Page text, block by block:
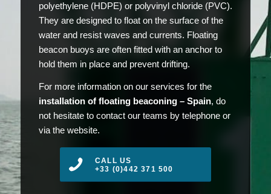
polyethylene (HDPE) or polyvinyl chloride (PVC).
They are designed to float on the surface of the
water and resist waves and currents. Floating
beacon buoys are often fitted with an anchor to
hold them in place and prevent drifting.
For more information on our services for the
installation of floating beaconing – Spain, do
not hesitate to contact our teams by telephone or
via the website.
CALL US
+33 (0)442 371 500